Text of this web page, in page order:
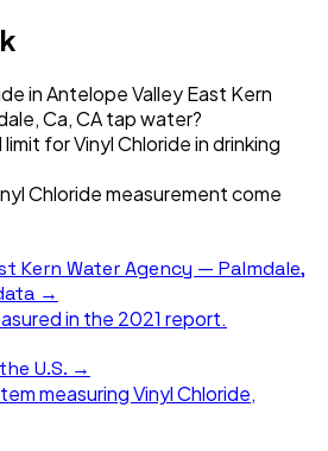
in Antelope Valley East Kern
Ca, CA tap water?
for Vinyl Chloride in drinking
Chloride measurement come
Kern Water Agency — Palmdale,
→
in the 2021 report.
U.S. →
measuringVinyl Chloride,